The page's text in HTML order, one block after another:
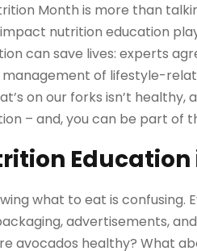
Month is more than
nutrition education
can save lives: experts
of lifestyle-
on our forks isn’t
– and, you can be part of
what to eat is
advertisements,
avocados healthy? What